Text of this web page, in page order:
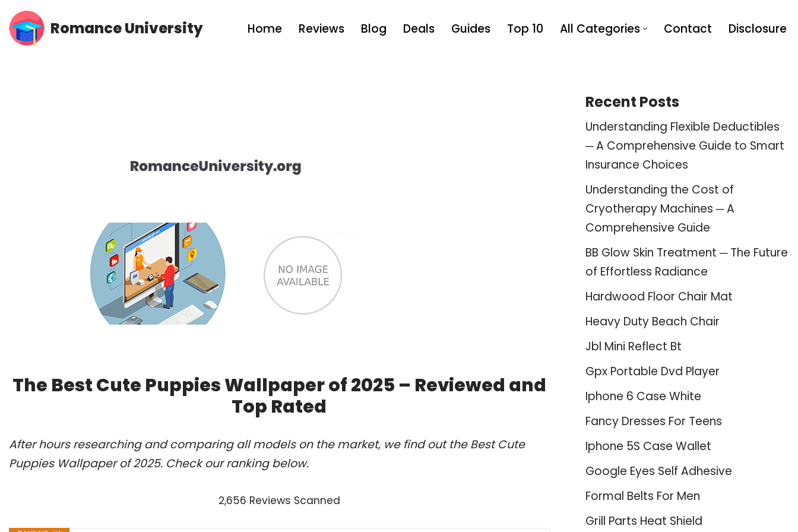
Skip
Romance University Home Reviews Blog Deals Guides Top 10 All Categories Contact Disclosure
The Best Cute Puppies Wallpaper of 2025 – Reviewed and
Top Rated
After hours researching and comparing all models on the market, we find out the Best Cute
Puppies Wallpaper of 2025. Check our ranking below.
2,656 Reviews Scanned
Recent Posts
Understanding Flexible Deductibles
─ A Comprehensive Guide to Smart
Insurance Choices
Understanding the Cost of
Cryotherapy Machines ─ A
Comprehensive Guide
BB Glow Skin Treatment ─ The Future
of Effortless Radiance
Hardwood Floor Chair Mat
Heavy Duty Beach Chair
Jbl Mini Reflect Bt
Gpx Portable Dvd Player
Iphone 6 Case White
Fancy Dresses For Teens
Iphone 5S Case Wallet
Google Eyes Self Adhesive
Formal Belts For Men
Grill Parts Heat Shield